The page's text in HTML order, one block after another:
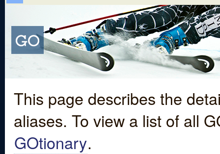
This page describes the
aliases. To view a list of all
GOtionary.